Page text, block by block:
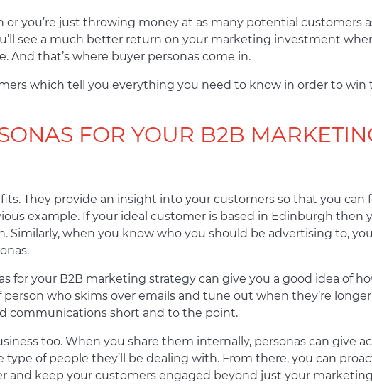
you’re just throwing money at as many potential customers
see a much better return on your marketing investment when
that’s where buyer personas come in.
which tell you everything you need to know in order to win
FOR YOUR B2B
They provide an insight into your customers so that you can
example. If your ideal customer is based in Edinburgh then
when you know who you should be advertising to,
your B2B marketing strategy can give you a good idea of
who skims over emails and tune out when they’re
communications short and to the point.
too. When you share them internally, personas can give
of people they’ll be dealing with. From there, you can
and keep your customers engaged beyond just your